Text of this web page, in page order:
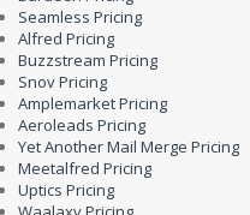
Seamless Pricing
Alfred Pricing
Buzzstream Pricing
Snov Pricing
Amplemarket Pricing
Aeroleads Pricing
Yet Another Mail Merge Pricing
Meetalfred Pricing
Uptics Pricing